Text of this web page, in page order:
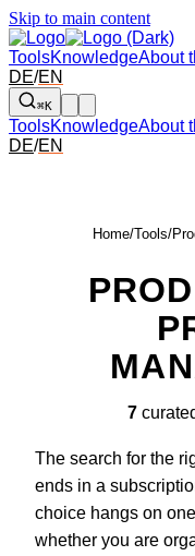
Skip to main content
ToolsKnowledgeAbout
DE/EN
⌘K
ToolsKnowledgeAbout
DE/EN
Home/Tools/
7
The search for the
ends in a
choice hangs on
whether you are